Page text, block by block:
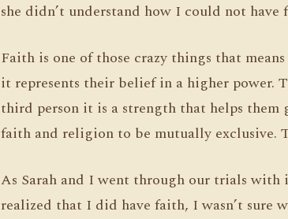
she didn’t understand how I could not have
Faith is one of those crazy things that
it represents their belief in a higher power.
third person it is a strength that helps
faith and religion to be mutually exclusive.
As Sarah and I went through our trials
realized that I did have faith, I wasn’t